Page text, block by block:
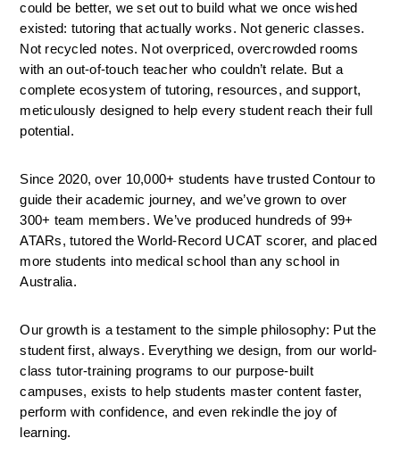
could be better, we set out to build what we once wished
existed: tutoring that actually works. Not generic classes.
Not recycled notes. Not overpriced, overcrowded rooms
with an out-of-touch teacher who couldn’t relate. But a
complete ecosystem of tutoring, resources, and support,
meticulously designed to help every student reach their full
potential.
Since 2020, over 10,000+ students have trusted Contour to
guide their academic journey, and we’ve grown to over
300+ team members. We’ve produced hundreds of 99+
ATARs, tutored the World-Record UCAT scorer, and placed
more students into medical school than any school in
Australia.
Our growth is a testament to the simple philosophy: Put the
student first, always. Everything we design, from our world-
class tutor-training programs to our purpose-built
campuses, exists to help students master content faster,
perform with confidence, and even rekindle the joy of
learning.